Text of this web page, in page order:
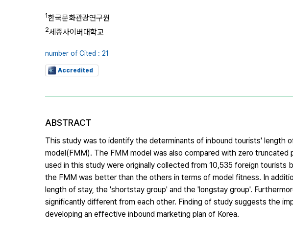
1한국문화관광연구원
2세종사이버대학교
number of Cited : 21
Accredited
ABSTRACT
This study was to identify the determinants of inbound tourists' length
model(FMM). The FMM model was also compared with zero
used in this study were originally collected from 10,535 foreign tourists
the FMM was better than the others in terms of model fitness. In
length of stay, the 'short­stay group' and the 'long­stay group'.
significantly different from each other. Finding of study suggests the
developing an effective inbound marketing plan of Korea.